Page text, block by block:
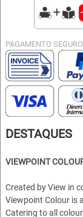
PAGAMENTO SEGURO
DESTAQUES
VIEWPOINT
Created by View in
Viewpoint Colour is
Catering to all